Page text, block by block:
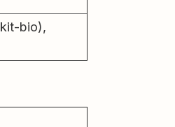
bio),